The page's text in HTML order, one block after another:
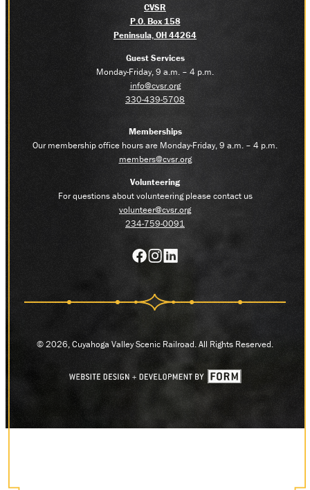
CVSR
P.O. Box 158
Peninsula, OH 44264
Guest Services
Monday-Friday, 9 a.m. – 4 p.m.
info@cvsr.org
330-439-5708
Memberships
Our membership office hours are Monday-Friday, 9 a.m. – 4 p.m.
members@cvsr.org
Volunteering
For questions about volunteering please contact us
volunteer@cvsr.org
234-759-0091
© 2026, Cuyahoga Valley Scenic Railroad. All Rights Reserved.